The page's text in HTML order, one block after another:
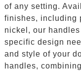
of any setting.
finishes, including
nickel, our
specific design
and style of your
handles,